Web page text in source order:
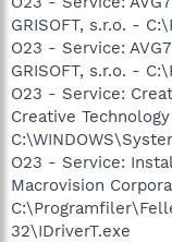
GRISOFT, s.r.o. -
O23 - Service:
GRISOFT, s.r.o. -
O23 - Service:
Creative
O23 - Service:
Macrovision
32\IDriverT.exe